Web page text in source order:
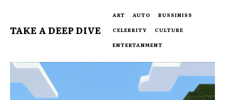
TAKE A DEEP DIVE
ART AUTO
BUSSINISS
CELEBRITY
CULTURE
ENTERTANMENT